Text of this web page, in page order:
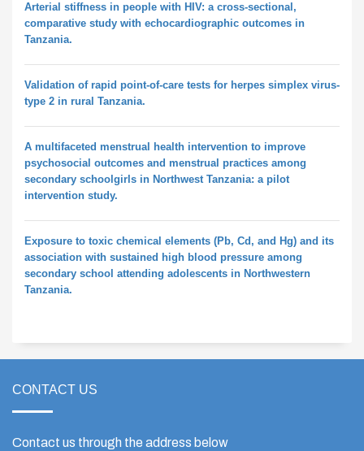
Arterial stiffness in people with HIV: a cross-sectional,
comparative study with echocardiographic outcomes in
Tanzania.
Validation of rapid point-of-care tests for herpes simplex virus-
type 2 in rural Tanzania.
A multifaceted menstrual health intervention to improve
psychosocial outcomes and menstrual practices among
secondary schoolgirls in Northwest Tanzania: a pilot
intervention study.
Exposure to toxic chemical elements (Pb, Cd, and Hg) and its
association with sustained high blood pressure among
secondary school attending adolescents in Northwestern
Tanzania.
CONTACT US
Contact us through the address below